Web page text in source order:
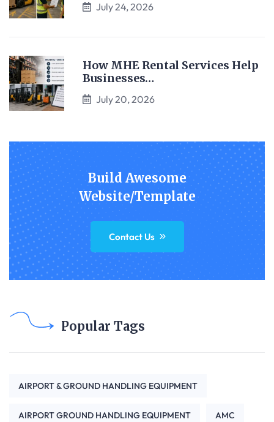
July 24, 2026
How MHE Rental Services Help
Businesses…
July 20, 2026
Build Awesome
Website/Template
Contact Us
Popular Tags
AIRPORT & GROUND HANDLING EQUIPMENT
AIRPORT GROUND HANDLING EQUIPMENT AMC